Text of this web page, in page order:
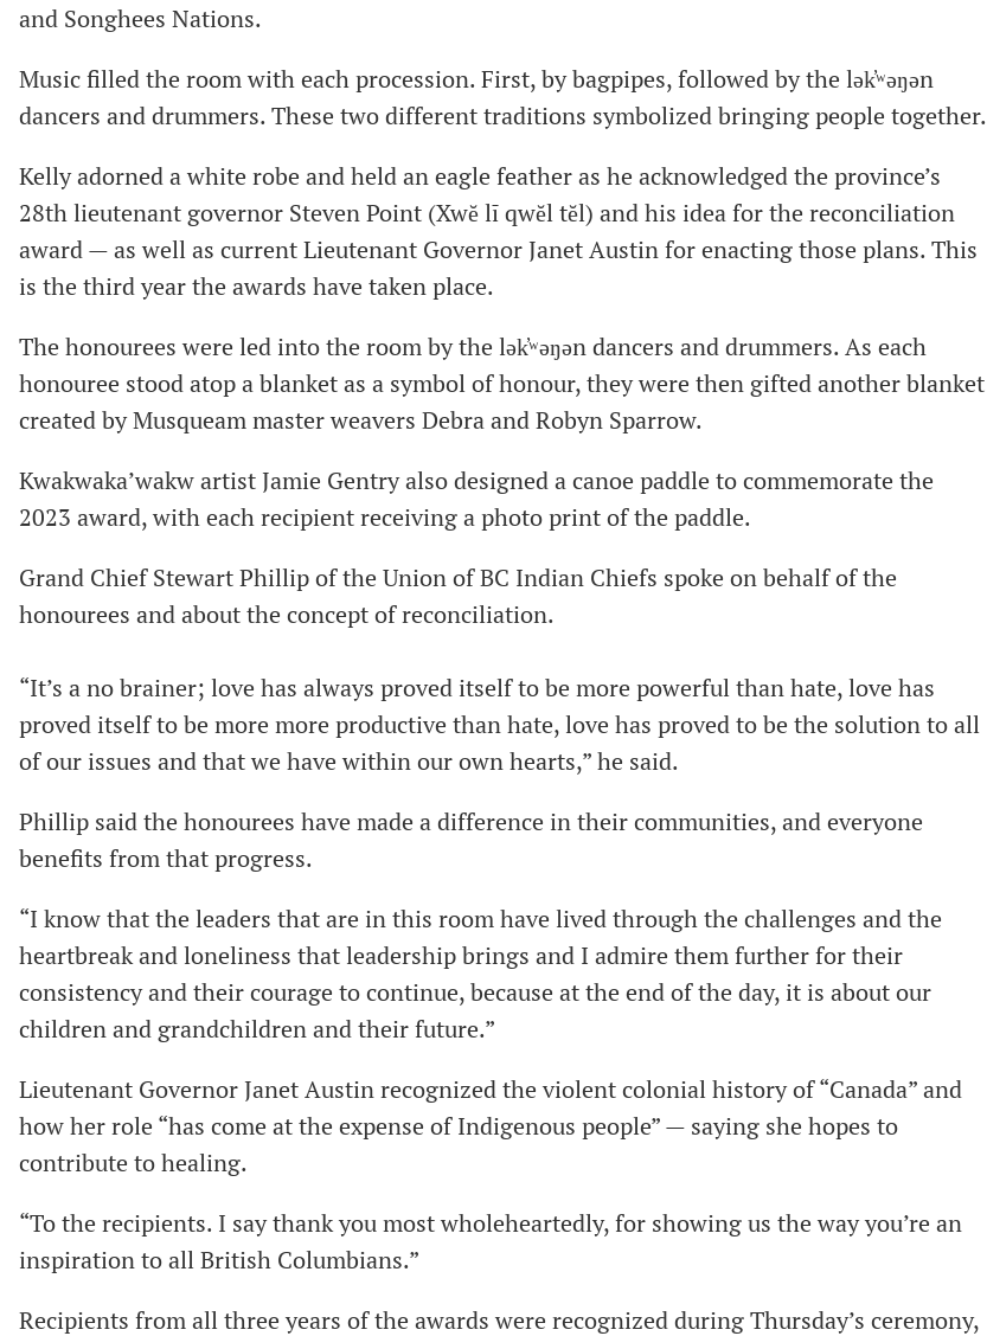
and Songhees Nations.
Music filled the room with each procession. First, by bagpipes, followed by the lək̓ʷəŋən
dancers and drummers. These two different traditions symbolized bringing people together.
Kelly adorned a white robe and held an eagle feather as he acknowledged the province’s
28th lieutenant governor Steven Point (Xwĕ lī qwĕl tĕl) and his idea for the reconciliation
award — as well as current Lieutenant Governor Janet Austin for enacting those plans. This
is the third year the awards have taken place.
The honourees were led into the room by the lək̓ʷəŋən dancers and drummers. As each
honouree stood atop a blanket as a symbol of honour, they were then gifted another blanket
created by Musqueam master weavers Debra and Robyn Sparrow.
Kwakwaka’wakw artist Jamie Gentry also designed a canoe paddle to commemorate the
2023 award, with each recipient receiving a photo print of the paddle.
Grand Chief Stewart Phillip of the Union of BC Indian Chiefs spoke on behalf of the
honourees and about the concept of reconciliation.
“It’s a no brainer; love has always proved itself to be more powerful than hate, love has
proved itself to be more more productive than hate, love has proved to be the solution to all
of our issues and that we have within our own hearts,” he said.
Phillip said the honourees have made a difference in their communities, and everyone
benefits from that progress.
“I know that the leaders that are in this room have lived through the challenges and the
heartbreak and loneliness that leadership brings and I admire them further for their
consistency and their courage to continue, because at the end of the day, it is about our
children and grandchildren and their future.”
Lieutenant Governor Janet Austin recognized the violent colonial history of “Canada” and
how her role “has come at the expense of Indigenous people” — saying she hopes to
contribute to healing.
“To the recipients. I say thank you most wholeheartedly, for showing us the way you’re an
inspiration to all British Columbians.”
Recipients from all three years of the awards were recognized during Thursday’s ceremony,